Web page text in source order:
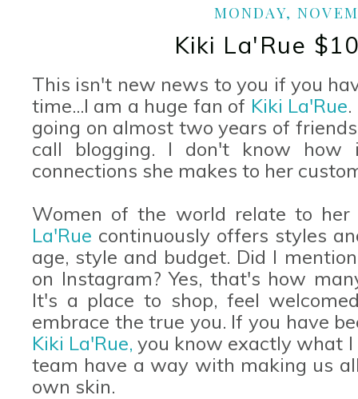
MONDAY,
Kiki La'Rue
This isn't new news to you if you
time...I am a huge fan of Kiki La'Rue
going on almost two years of
call blogging. I don't know
connections she makes to her
Women of the world relate to
La'Rue continuously offers styles
age, style and budget. Did I
on Instagram? Yes, that's how
It's a place to shop, feel
embrace the true you. If you have
Kiki La'Rue, you know exactly what
team have a way with making us
own skin.